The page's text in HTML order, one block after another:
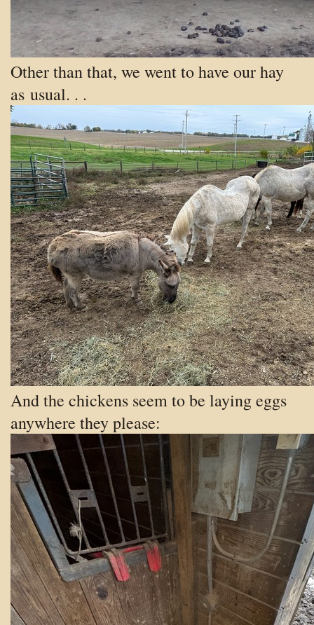
Other than that, we went to have our hay
as usual. . .
And the chickens seem to be laying eggs
anywhere they please: